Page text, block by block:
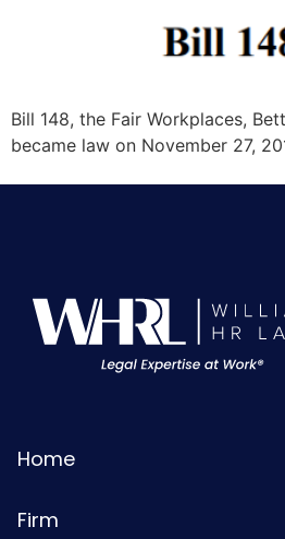
Bill 148, the Fair Workplaces,
became law on November 27,
Home
Firm